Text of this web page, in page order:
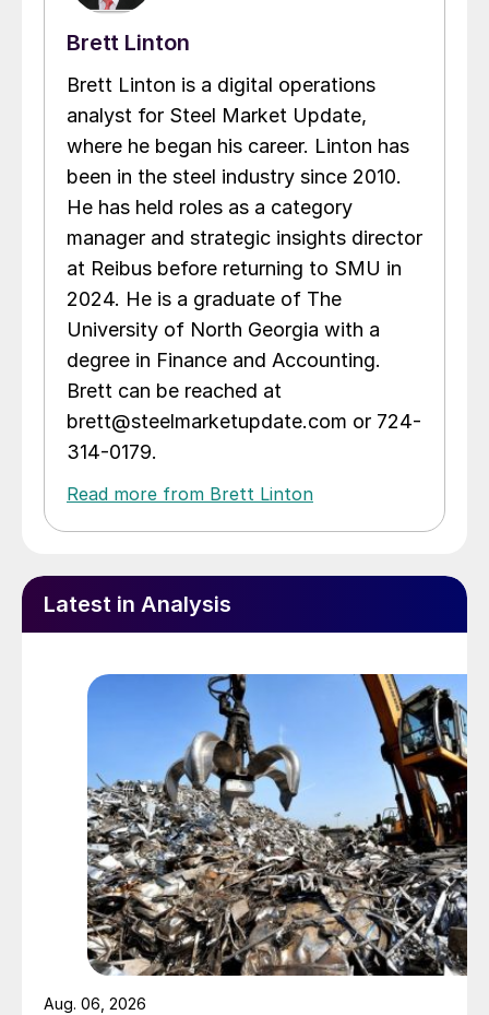
Brett Linton
Brett Linton is a digital operations
analyst for Steel Market Update,
where he began his career. Linton has
been in the steel industry since 2010.
He has held roles as a category
manager and strategic insights director
at Reibus before returning to SMU in
2024. He is a graduate of The
University of North Georgia with a
degree in Finance and Accounting.
Brett can be reached at
brett@steelmarketupdate.com or 724-
314-0179.
Read more from Brett Linton
Latest in Analysis
Aug. 06, 2026